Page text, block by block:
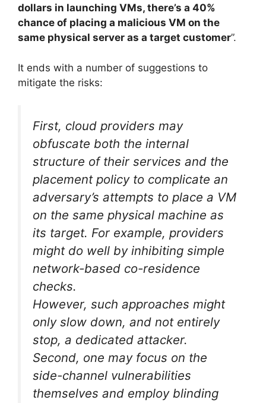
dollars in launching VMs, there’s a 40%
chance of placing a malicious VM on the
same physical server as a target customer”.
It ends with a number of suggestions to
mitigate the risks:
First, cloud providers may
obfuscate both the internal
structure of their services and the
placement policy to complicate an
adversary’s attempts to place a VM
on the same physical machine as
its target. For example, providers
might do well by inhibiting simple
network-based co-residence
checks.
However, such approaches might
only slow down, and not entirely
stop, a dedicated attacker.
Second, one may focus on the
side-channel vulnerabilities
themselves and employ blinding